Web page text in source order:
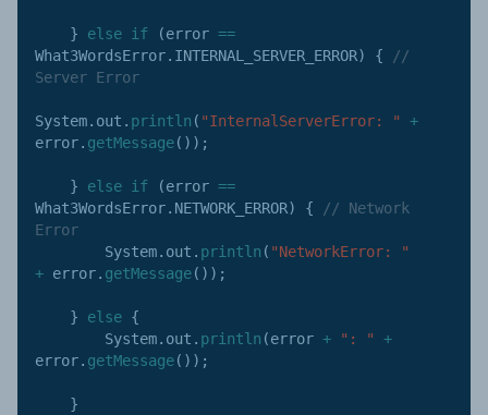
} else if (error ==
What3WordsError. INTERNAL_SERVER_ERROR) {
//
Server Error
System. out . println ( "InternalServerError: "
+
error. getMessage( ) ) ;
} else if (error ==
What3WordsError. NETWORK_ERROR) {
// Network
Error
        System
. out . println ( "NetworkError: "
+ error. getMessage( ) ) ;
} else {
        System
. out . println (error + ": "
+
error. getMessage( ) ) ;
}